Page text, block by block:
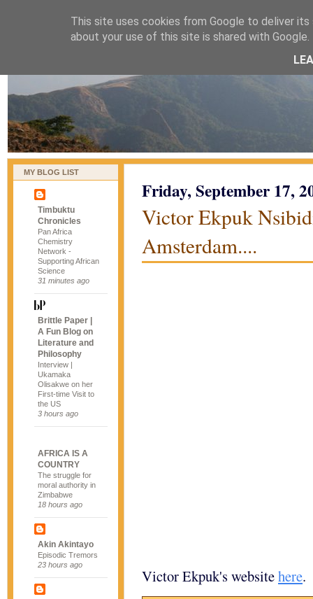
naijablog
MY BLOG LIST
Timbuktu
Chronicles
Pan Africa
Chemistry
Network -
Supporting African
Science
31 minutes ago
Brittle Paper |
A Fun Blog on
Literature and
Philosophy
Interview |
Ukamaka
Olisakwe on her
First-time Visit to
the US
3 hours ago
AFRICA IS A
COUNTRY
The struggle for
moral authority in
Zimbabwe
18 hours ago
Akin Akintayo
Episodic Tremors
23 hours ago
Friday, September 17,
Victor Ekpuk
Amsterdam....
Victor Ekpuk's websitehere.
This site uses cookies from Google to deliver
about your use of this site is shared with